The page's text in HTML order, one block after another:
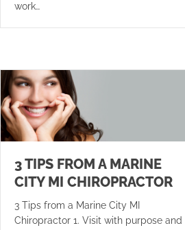
work…
3 TIPS FROM A MARINE
CITY MI CHIROPRACTOR
3 Tips from a Marine City MI
Chiropractor 1. Visit with purpose and